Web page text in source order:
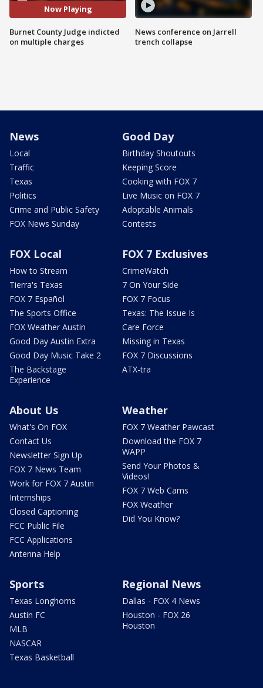
Now Playing
Burnet County Judge indicted
on multiple charges
News conference on Jarrell
trench collapse
News
Local
Traffic
Texas
Politics
Crime and Public Safety
FOX News Sunday
Good Day
Birthday Shoutouts
Keeping Score
Cooking with FOX 7
Live Music on FOX 7
Adoptable Animals
Contests
FOX Local
How to Stream
Tierra's Texas
FOX 7 Español
The Sports Office
FOX Weather Austin
Good Day Austin Extra
Good Day Music Take 2
The Backstage
Experience
FOX 7 Exclusives
CrimeWatch
7 On Your Side
FOX 7 Focus
Texas: The Issue Is
Care Force
Missing in Texas
FOX 7 Discussions
ATX-tra
About Us
What's On FOX
Contact Us
Newsletter Sign Up
FOX 7 News Team
Work for FOX 7 Austin
Internships
Closed Captioning
FCC Public File
FCC Applications
Antenna Help
Weather
FOX 7 Weather Pawcast
Download the FOX 7
WAPP
Send Your Photos &
Videos!
FOX 7 Web Cams
FOX Weather
Did You Know?
Sports
Texas Longhorns
Austin FC
MLB
NASCAR
Texas Basketball
Regional News
Dallas - FOX 4 News
Houston - FOX 26
Houston